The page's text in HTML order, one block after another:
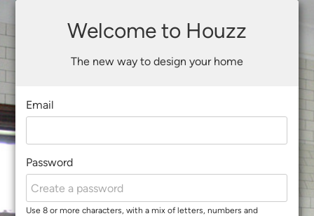
Welcome to Houzz
The new way to design your home
Email
Password
Use 8 or more characters, with a mix of letters, numbers and